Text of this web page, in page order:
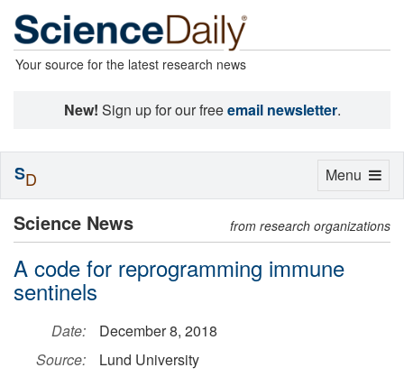
Your source for the latest research news
New! Sign up for our freeemail newsletter.
Science News from research organizations
A code for reprogramming immune
sentinels
Date:
December 8, 2018
Source:
Lund University
Toggle
Menu
SD